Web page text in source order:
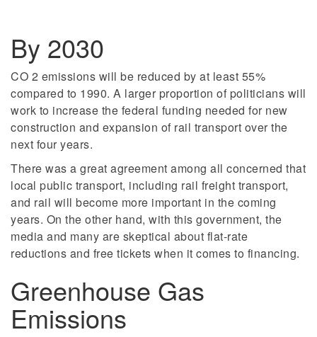
By 2030
CO 2 emissions will be reduced by at least 55%
compared to 1990. A larger proportion of politicians will
work to increase the federal funding needed for new
construction and expansion of rail transport over the
next four years.
There was a great agreement among all concerned that
local public transport, including rail freight transport,
and rail will become more important in the coming
years. On the other hand, with this government, the
media and many are skeptical about flat-rate
reductions and free tickets when it comes to financing.
Greenhouse Gas
Emissions